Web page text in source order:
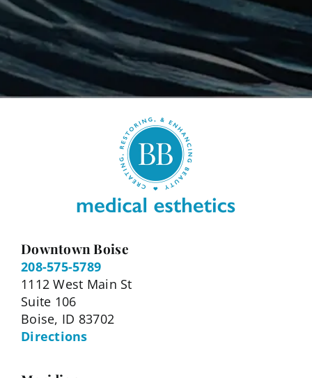
Downtown Boise
208-575-5789
1112 West Main St
Suite 106
Boise, ID 83702
Directions